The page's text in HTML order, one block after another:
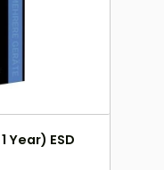
Year) ESD